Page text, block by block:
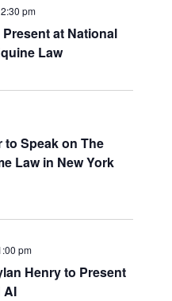
pm
at National
Law
to Speak on The
Law in New York
pm
Henry to Present
AI